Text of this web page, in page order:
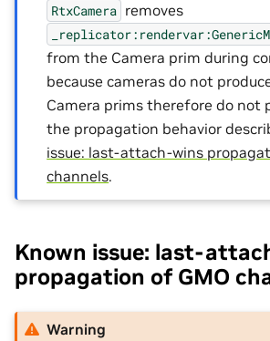
RtxCamera removes
from the Camera prim during
because cameras do not
Camera prims therefore do not
the propagation behavior
issue: last-attach-wins
channels.
Known issue: last-
propagation of GMO
Warning